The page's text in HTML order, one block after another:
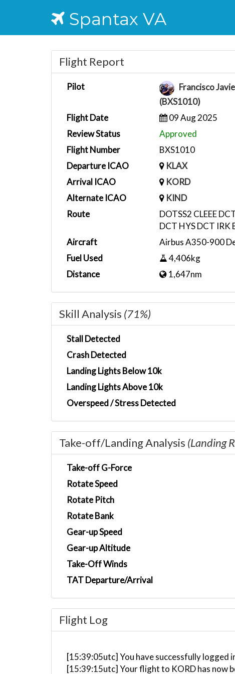
Spantax VA
Flight Report
Pilot
Francisco
(BXS1010)
Flight Date
09 Aug 2025
Review Status
Approved
Flight Number
BXS1010
Departure ICAO
KLAX
Arrival ICAO
KORD
Alternate ICAO
KIND
Route
DOTSS2 CLEEE
DCT HYS DCT IRK
Aircraft
Airbus A350-900
Fuel Used
4,406kg
Distance
1,647nm
Skill Analysis (71%)
Stall Detected
Crash Detected
Landing Lights Below 10k
Landing Lights Above 10k
Overspeed / Stress Detected
Take-off/Landing Analysis (Landing
Take-off G-Force
Rotate Speed
Rotate Pitch
Rotate Bank
Gear-up Speed
Gear-up Altitude
Take-Off Winds
TAT Departure/Arrival
Flight Log
[15:39:05utc] You have successfully logged
[15:39:15utc] Your flight to KORD has now